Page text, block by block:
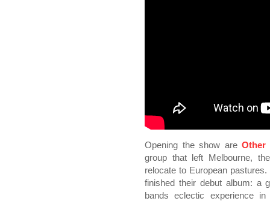
Opening the show are Other
group that left Melbourne,
relocate to European
finished their debut album: a
bands eclectic experience